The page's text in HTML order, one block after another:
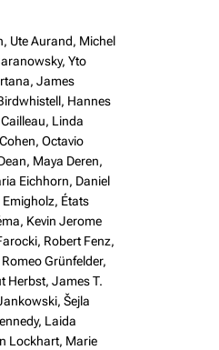
Ute Aurand, Michel
Yto
James
Hannes
Linda
Octavio
Maya Deren,
Eichhorn, Daniel
États
Kevin Jerome
Robert Fenz,
Grünfelder,
Herbst, James T.
Šejla
Laida
Lockhart, Marie